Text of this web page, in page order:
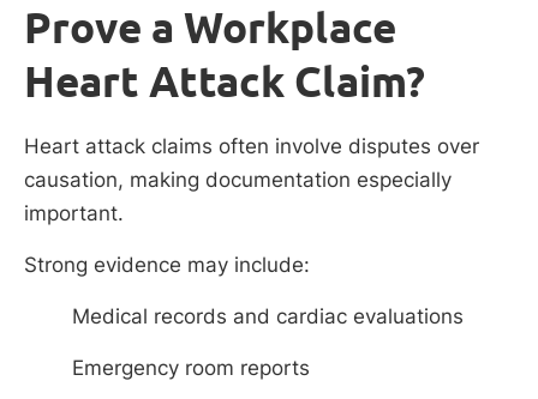
Prove a Workplace
Heart Attack Claim?
Heart attack claims often involve disputes over
causation, making documentation especially
important.
Strong evidence may include:
Medical records and cardiac evaluations
Emergency room reports